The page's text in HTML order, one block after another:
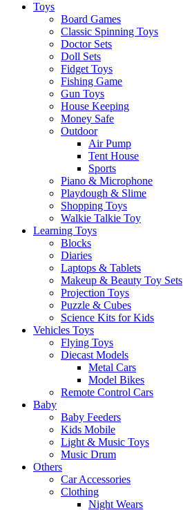
Toys
Board Games
Classic Spinning Toys
Doctor Sets
Doll Sets
Fidget Toys
Fishing Game
Gun Toys
House Keeping
Money Safe
Outdoor
Air Pump
Tent House
Sports
Piano & Microphone
Playdough & Slime
Shopping Toys
Walkie Talkie Toy
Learning Toys
Blocks
Diaries
Laptops & Tablets
Makeup & Beauty Toy Sets
Projection Toys
Puzzle & Cubes
Science Kits for Kids
Vehicles Toys
Flying Toys
Diecast Models
Metal Cars
Model Bikes
Remote Control Cars
Baby
Baby Feeders
Kids Mobile
Light & Music Toys
Music Drum
Others
Car Accessories
Clothing
Night Wears